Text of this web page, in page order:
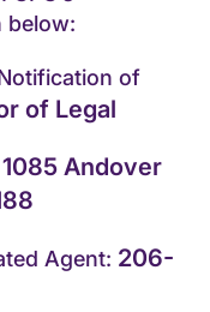
below:
of
of Legal
1085 Andover
Agent: 206-